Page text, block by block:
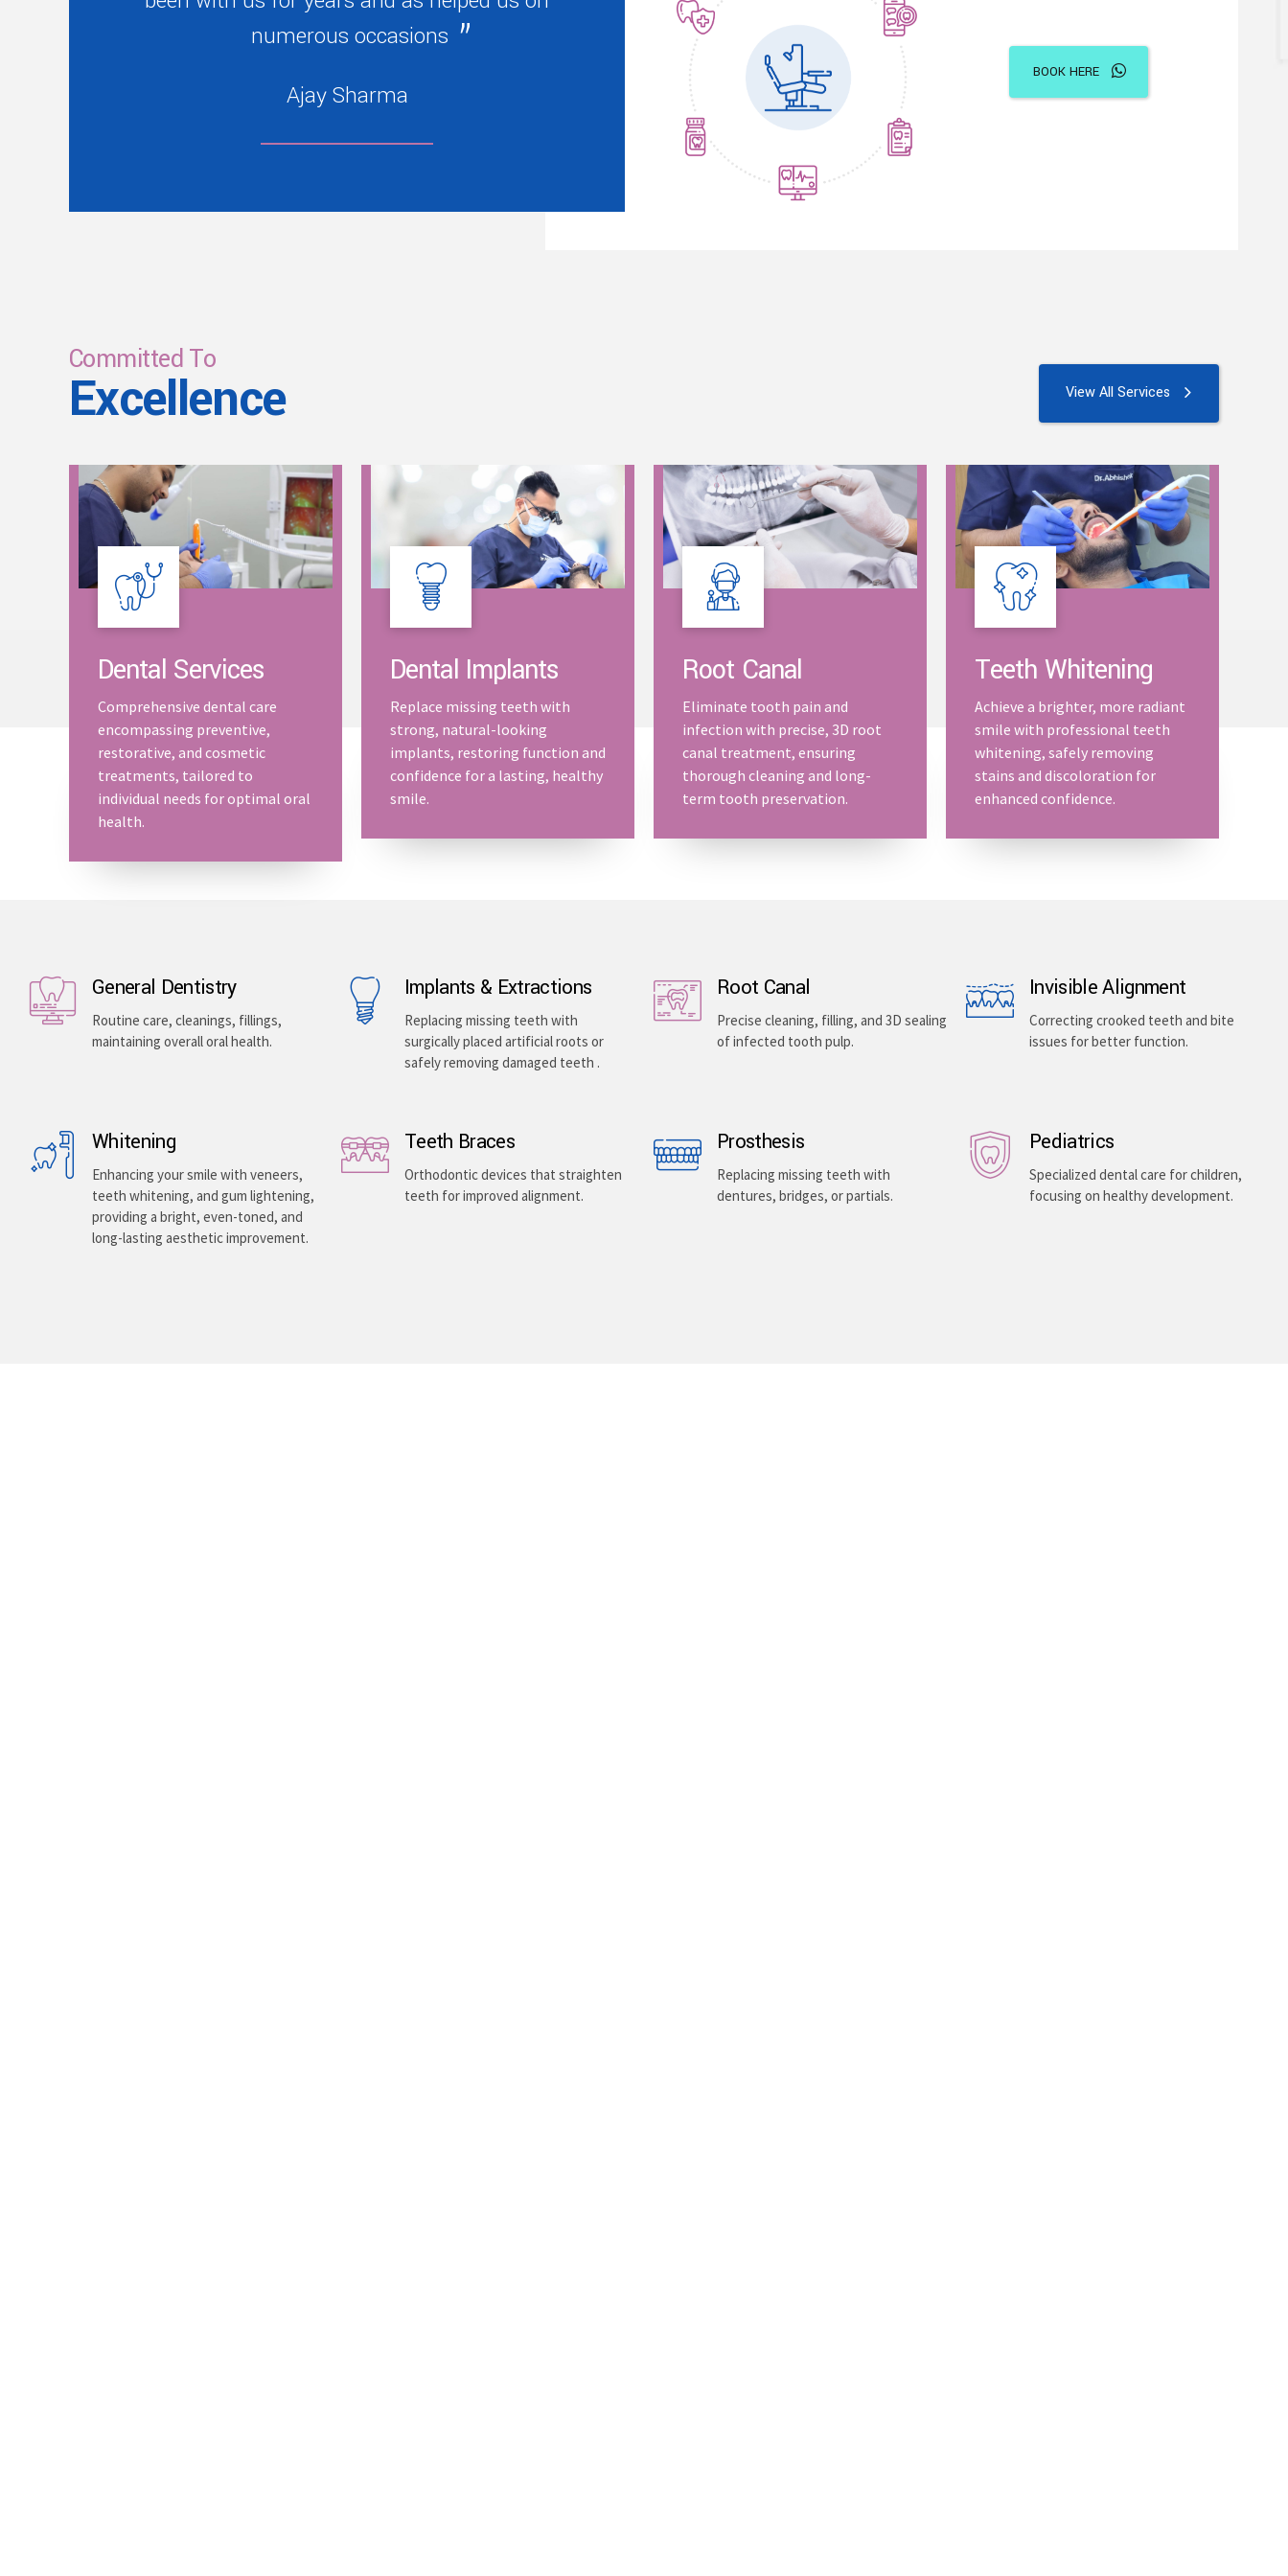
numerous occasions
Ajay Sharma
BOOK HERE
Committed To
Excellence View All Services
Dental Services
Comprehensive dental care
encompassing preventive,
restorative, and cosmetic
treatments, tailored to
individual needs for optimal oral
health.
Dental Implants
Replace missing teeth with
strong, natural-looking
implants, restoring function and
confidence for a lasting, healthy
smile.
Root Canal
Eliminate tooth pain and
infection with precise, 3D root
canal treatment, ensuring
thorough cleaning and long-
term tooth preservation.
Teeth Whitening
Achieve a brighter, more radiant
smile with professional teeth
whitening, safely removing
stains and discoloration for
enhanced confidence.
General Dentistry
Routine care, cleanings, fillings,
maintaining overall oral health.
Implants & Extractions
Replacing missing teeth with
surgically placed artificial roots or
safely removing damaged teeth .
Root Canal
Precise cleaning, filling, and 3D sealing
of infected tooth pulp.
Invisible Alignment
Correcting crooked teeth and bite
issues for better function.
Whitening
Enhancing your smile with veneers,
teeth whitening, and gum lightening,
providing a bright, even-toned, and
long-lasting aesthetic improvement.
Teeth Braces
Orthodontic devices that straighten
teeth for improved alignment.
Prosthesis
Replacing missing teeth with
dentures, bridges, or partials.
Pediatrics
Specialized dental care for children,
focusing on healthy development.